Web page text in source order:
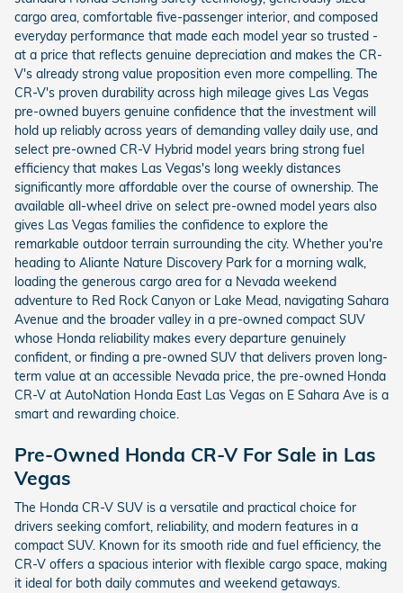
cargo area, comfortable five-passenger interior, and composed
everyday performance that made each model year so trusted -
at a price that reflects genuine depreciation and makes the CR-
V's already strong value proposition even more compelling. The
CR-V's proven durability across high mileage gives Las Vegas
pre-owned buyers genuine confidence that the investment will
hold up reliably across years of demanding valley daily use, and
select pre-owned CR-V Hybrid model years bring strong fuel
efficiency that makes Las Vegas's long weekly distances
significantly more affordable over the course of ownership. The
available all-wheel drive on select pre-owned model years also
gives Las Vegas families the confidence to explore the
remarkable outdoor terrain surrounding the city. Whether you're
heading to Aliante Nature Discovery Park for a morning walk,
loading the generous cargo area for a Nevada weekend
adventure to Red Rock Canyon or Lake Mead, navigating Sahara
Avenue and the broader valley in a pre-owned compact SUV
whose Honda reliability makes every departure genuinely
confident, or finding a pre-owned SUV that delivers proven long-
term value at an accessible Nevada price, the pre-owned Honda
CR-V at AutoNation Honda East Las Vegas on E Sahara Ave is a
smart and rewarding choice.
Pre-Owned Honda CR-V For Sale in Las
Vegas
The Honda CR-V SUV is a versatile and practical choice for
drivers seeking comfort, reliability, and modern features in a
compact SUV. Known for its smooth ride and fuel efficiency, the
CR-V offers a spacious interior with flexible cargo space, making
it ideal for both daily commutes and weekend getaways.